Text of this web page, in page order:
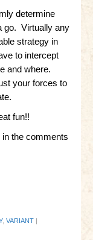
determine
go. Virtually any
strategy in
to intercept
and where.
your forces to
fun!!
the comments
, VARIANT |